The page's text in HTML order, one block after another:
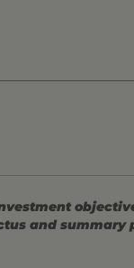
and summary